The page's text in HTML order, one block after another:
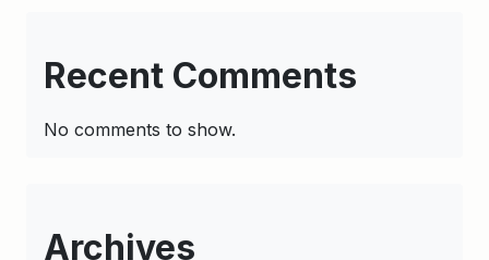
Recent Comments
No comments to show.
Archives